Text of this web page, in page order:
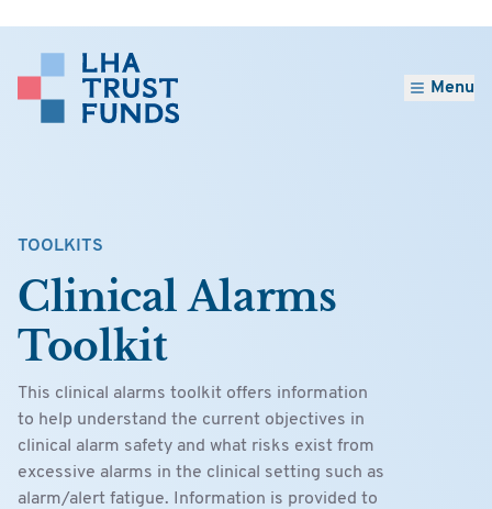
Menu
TOOLKITS
Clinical Alarms
Toolkit
This clinical alarms toolkit offers information
to help understand the current objectives in
clinical alarm safety and what risks exist from
excessive alarms in the clinical setting such as
alarm/alert fatigue. Information is provided to